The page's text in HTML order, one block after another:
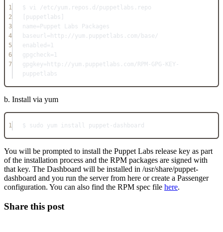
1
$ vi /etc/yum.repos.d/puppetlabs.repo
2
[puppetlabs]
3
name=Puppet Labs Packages
4
baseurl=http://yum.puppetlabs.com/base/
5
enabled=1
6
gpgcheck=1
7
gpgkey=http://yum.puppetlabs.com/RPM-GPG-KEY-
puppetlabs
b. Install via yum
1 $ sudo yum install puppet-dashboard
You will be prompted to install the Puppet Labs release key as part
of the installation process and the RPM packages are signed with
that key. The Dashboard will be installed in /usr/share/puppet-
dashboard and you run the server from here or create a Passenger
configuration. You can also find the RPM spec file here.
Share this post